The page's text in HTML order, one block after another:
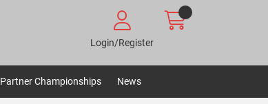
Login/Register
Partner Championships News